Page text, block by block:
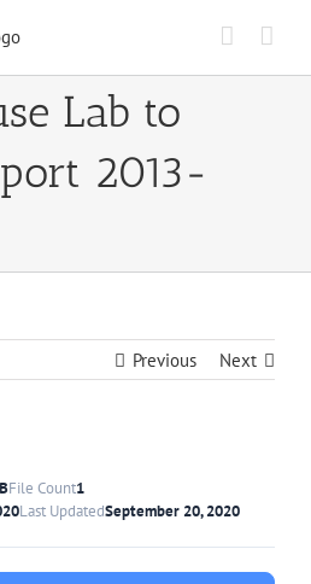
Lab to
2013-
Previous Next
File Count1
Last UpdatedSeptember 20, 2020